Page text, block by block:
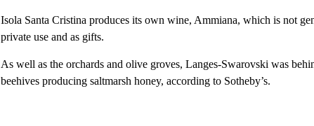
Isola Santa Cristina produces its own wine, Ammiana, which is not
private use and as gifts.
As well as the orchards and olive groves, Langes-Swarovski was
beehives producing saltmarsh honey, according to Sotheby’s.